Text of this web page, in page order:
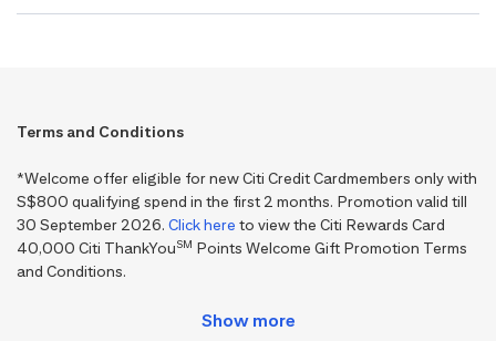
Terms and Conditions
*Welcome offer eligible for new Citi Credit Cardmembers only with
S$800 qualifying spend in the first 2 months. Promotion valid till
30 September 2026. Click here to view the Citi Rewards Card
40,000 Citi ThankYouSM Points Welcome Gift Promotion Terms
and Conditions.